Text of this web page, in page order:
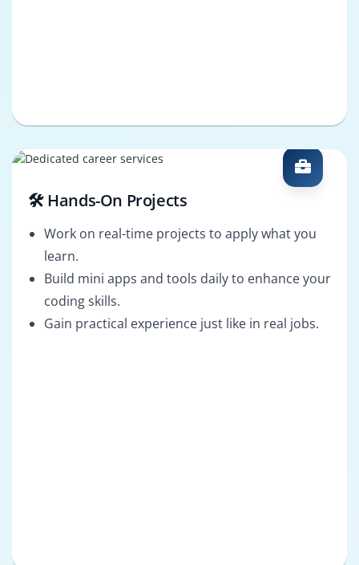
🛠️ Hands-On Projects
Work on real-time projects to apply what you
learn.
Build mini apps and tools daily to enhance your
coding skills.
Gain practical experience just like in real jobs.